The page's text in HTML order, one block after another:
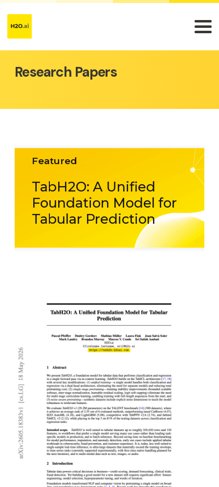
Research Papers
Featured
TabH2O: A Unified
Foundation Model for
Tabular Prediction